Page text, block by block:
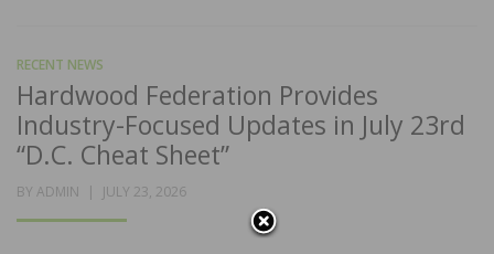
RECENT NEWS
Hardwood Federation Provides
Industry-Focused Updates in July 23rd
“D.C. Cheat Sheet”
BY ADMIN
POSTED
JULY 23, 2026